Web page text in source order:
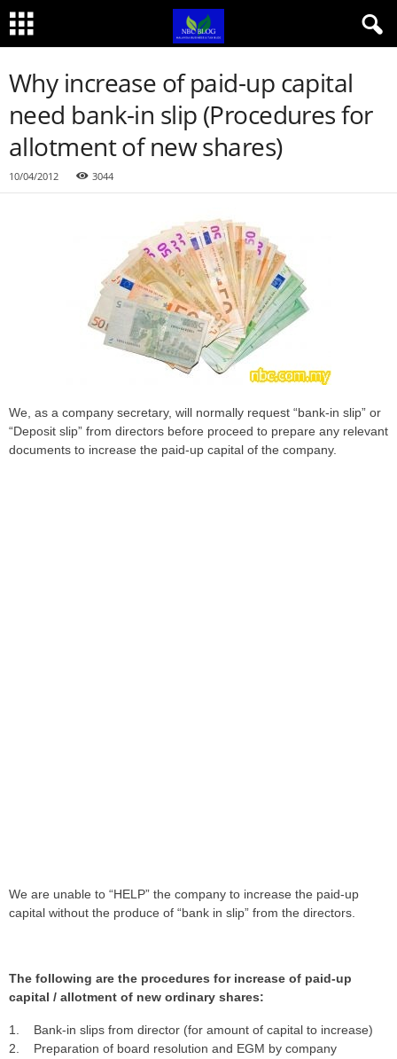
Why increase of paid-up capital
need bank-in slip (Procedures for
allotment of new shares)
10/04/2012 3044
We, as a company secretary, will normally request “bank-in slip” or
“Deposit slip” from directors before proceed to prepare any relevant
documents to increase the paid-up capital of the company.
We are unable to “HELP” the company to increase the paid-up
capital without the produce of “bank in slip” from the directors.
The following are the procedures for increase of paid-up
capital / allotment of new ordinary shares:
1. Bank-in slips from director (for amount of capital to increase)
2. Preparation of board resolution and EGM by company